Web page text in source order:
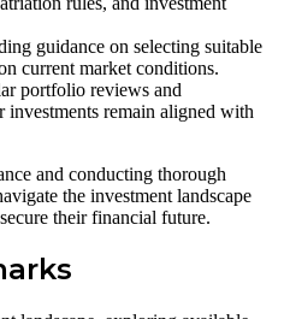
guidance on selecting suitable
current market conditions.
portfolio reviews and
investments remain aligned with
and conducting thorough
the investment landscape
their financial future.